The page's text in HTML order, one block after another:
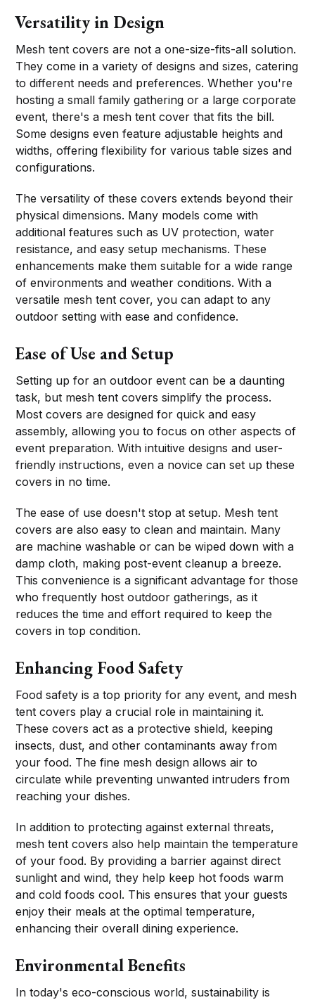
Versatility in Design
Mesh tent covers are not a one-size-fits-all solution.
They come in a variety of designs and sizes, catering
to different needs and preferences. Whether you're
hosting a small family gathering or a large corporate
event, there's a mesh tent cover that fits the bill.
Some designs even feature adjustable heights and
widths, offering flexibility for various table sizes and
configurations.
The versatility of these covers extends beyond their
physical dimensions. Many models come with
additional features such as UV protection, water
resistance, and easy setup mechanisms. These
enhancements make them suitable for a wide range
of environments and weather conditions. With a
versatile mesh tent cover, you can adapt to any
outdoor setting with ease and confidence.
Ease of Use and Setup
Setting up for an outdoor event can be a daunting
task, but mesh tent covers simplify the process.
Most covers are designed for quick and easy
assembly, allowing you to focus on other aspects of
event preparation. With intuitive designs and user-
friendly instructions, even a novice can set up these
covers in no time.
The ease of use doesn't stop at setup. Mesh tent
covers are also easy to clean and maintain. Many
are machine washable or can be wiped down with a
damp cloth, making post-event cleanup a breeze.
This convenience is a significant advantage for those
who frequently host outdoor gatherings, as it
reduces the time and effort required to keep the
covers in top condition.
Enhancing Food Safety
Food safety is a top priority for any event, and mesh
tent covers play a crucial role in maintaining it.
These covers act as a protective shield, keeping
insects, dust, and other contaminants away from
your food. The fine mesh design allows air to
circulate while preventing unwanted intruders from
reaching your dishes.
In addition to protecting against external threats,
mesh tent covers also help maintain the temperature
of your food. By providing a barrier against direct
sunlight and wind, they help keep hot foods warm
and cold foods cool. This ensures that your guests
enjoy their meals at the optimal temperature,
enhancing their overall dining experience.
Environmental Benefits
In today's eco-conscious world, sustainability is